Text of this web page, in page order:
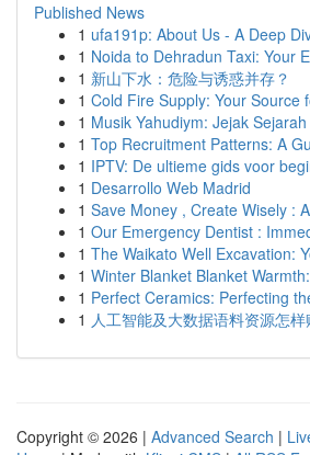
Published News
1 ufa191p: About Us - A Deep
1 Noida to Dehradun Taxi: Your
1 新山下水：危险与诱惑并存？
1 Cold Fire Supply: Your Source
1 Musik Yahudiym: Jejak
1 Top Recruitment Patterns: A
1 IPTV: De ultieme gids voor
1 Desarrollo Web Madrid
1 Save Money , Create Wisely :
1 Our Emergency Dentist :
1 The Waikato Well Excavation:
1 Winter Blanket Blanket
1 Perfect Ceramics: Perfecting
1 人工智能及大数据语料资源怎
Copyright © 2026 | Advanced Search |